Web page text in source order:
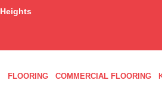
FLOORING COMMERCIAL FLOORING